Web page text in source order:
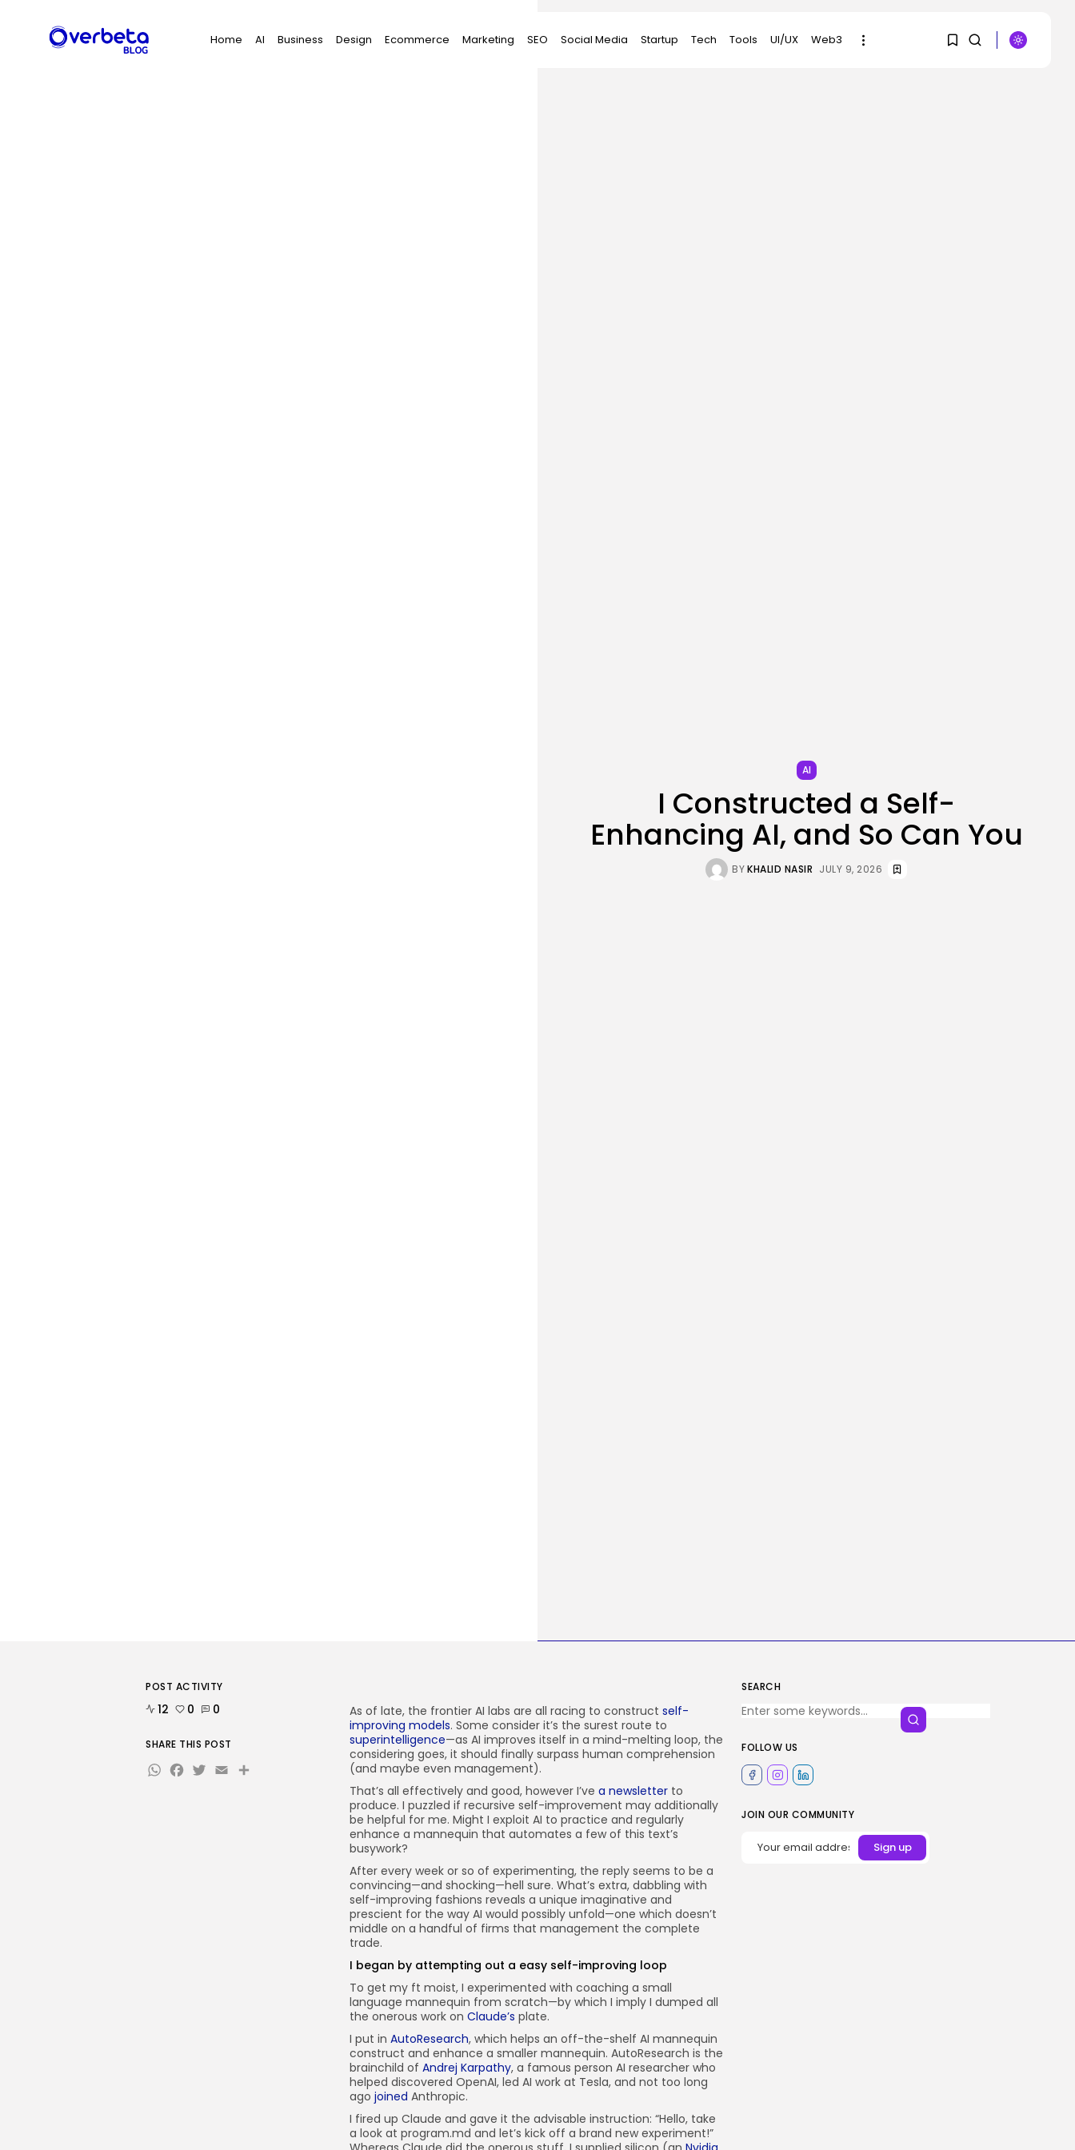
Home AI Business Design Ecommerce Marketing SEO Social Media Startup Tech Tools UI/UX Web3
Search
for:
AI
I Constructed a Self-
Enhancing AI, and So Can You
BYKHALID NASIR JULY 9, 2026
SEARCH
FOLLOW US
JOIN OUR COMMUNITY
As of late, the frontier AI labs are all racing to construct self-
improving models. Some consider it’s the surest route to
superintelligence—as AI improves itself in a mind-melting loop, the
considering goes, it should finally surpass human comprehension
(and maybe even management).
That’s all effectively and good, however I’ve a newsletter to
produce. I puzzled if recursive self-improvement may additionally
be helpful for me. Might I exploit AI to practice and regularly
enhance a mannequin that automates a few of this text’s
busywork?
After every week or so of experimenting, the reply seems to be a
convincing—and shocking—hell sure. What’s extra, dabbling with
self-improving fashions reveals a unique imaginative and
prescient for the way AI would possibly unfold—one which doesn’t
middle on a handful of firms that management the complete
trade.
I began by attempting out a easy self-improving loop
To get my ft moist, I experimented with coaching a small
language mannequin from scratch—by which I imply I dumped all
the onerous work on Claude’s plate.
I put in AutoResearch, which helps an off-the-shelf AI mannequin
construct and enhance a smaller mannequin. AutoResearch is the
brainchild of Andrej Karpathy, a famous person AI researcher who
helped discovered OpenAI, led AI work at Tesla, and not too long
ago joined Anthropic.
I fired up Claude and gave it the advisable instruction: “Hello, take
a look at program.md and let’s kick off a brand new experiment!”
POST ACTIVITY
12 0 0
SHARE THIS POST
WhatsApp
Facebook
Twitter
EmailShare